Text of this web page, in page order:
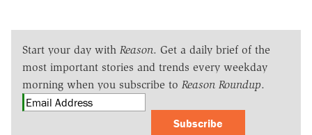
Start your day with Reason. Get a daily brief of the
most important stories and trends every weekday
morning when you subscribe to Reason Roundup.
Subscribe